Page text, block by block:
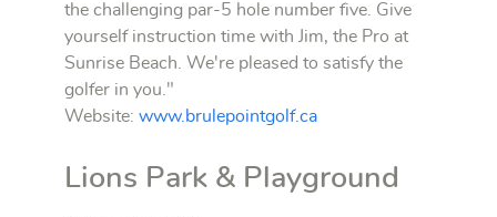
the challenging par-5 hole number five. Give
yourself instruction time with Jim, the Pro at
Sunrise Beach. We're pleased to satisfy the
golfer in you."
Website: www.brulepointgolf.ca
Lions Park & Playground